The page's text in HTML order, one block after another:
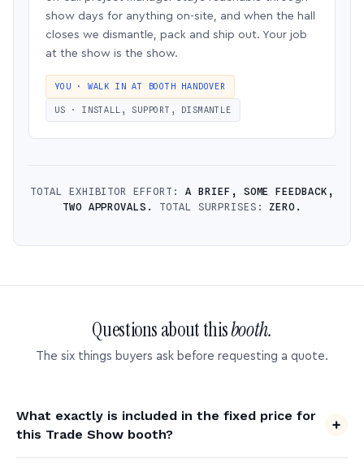
show days for anything on-site, and when the hall
closes we dismantle, pack and ship out. Your job
at the show is the show.
YOU · WALK IN AT BOOTH HANDOVER
US · INSTALL, SUPPORT, DISMANTLE
TOTAL EXHIBITOR EFFORT: A BRIEF, SOME FEEDBACK,
TWO APPROVALS.
TOTAL SURPRISES:ZERO.
Questions about thisbooth.
The six things buyers ask before requesting a quote.
What exactly is included in the fixed price for
this Trade Show booth?